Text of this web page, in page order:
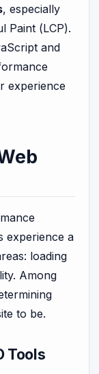
, especially
Paint (LCP).
and
experience
experience a
loading
Among
to be.
Tools